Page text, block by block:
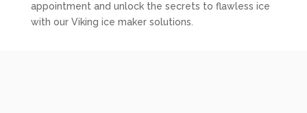
appointment and unlock the secrets to flawless ice
with our Viking ice maker solutions.